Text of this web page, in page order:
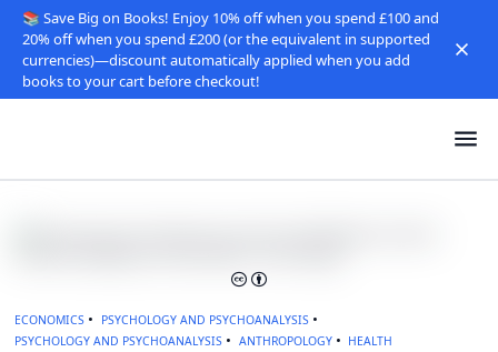
📚 Save Big on Books! Enjoy 10% off when you spend £100 and
20% off when you spend £200 (or the equivalent in supported
currencies)—discount automatically applied when you add
books to your cart before checkout!
ECONOMICS
PSYCHOLOGY AND PSYCHOANALYSIS
PSYCHOLOGY AND PSYCHOANALYSIS
ANTHROPOLOGY HEALTH